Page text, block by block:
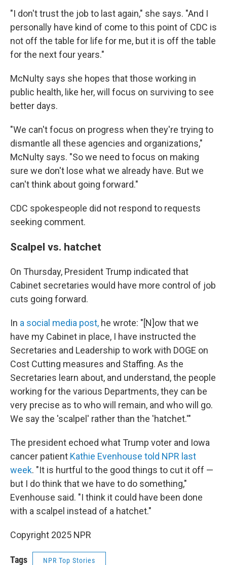
"I don't trust the job to last again," she says. "And I
personally have kind of come to this point of CDC is
not off the table for life for me, but it is off the table
for the next four years."
McNulty says she hopes that those working in
public health, like her, will focus on surviving to see
better days.
"We can't focus on progress when they're trying to
dismantle all these agencies and organizations,"
McNulty says. "So we need to focus on making
sure we don't lose what we already have. But we
can't think about going forward."
CDC spokespeople did not respond to requests
seeking comment.
Scalpel vs. hatchet
On Thursday, President Trump indicated that
Cabinet secretaries would have more control of job
cuts going forward.
In a social media post, he wrote: "[N]ow that we
have my Cabinet in place, I have instructed the
Secretaries and Leadership to work with DOGE on
Cost Cutting measures and Staffing. As the
Secretaries learn about, and understand, the people
working for the various Departments, they can be
very precise as to who will remain, and who will go.
We say the 'scalpel' rather than the 'hatchet.'"
The president echoed what Trump voter and Iowa
cancer patient Kathie Evenhouse told NPR last
week. "It is hurtful to the good things to cut it off —
but I do think that we have to do something,"
Evenhouse said. "I think it could have been done
with a scalpel instead of a hatchet."
Copyright 2025 NPR
Tags NPR Top Stories